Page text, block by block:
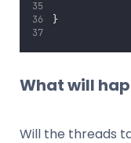
}
What will
Will the threads